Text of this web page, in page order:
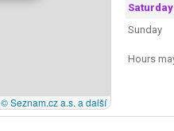
© Seznam.cz a.s. a další
Saturday
Sunday
Hours